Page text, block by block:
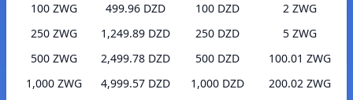
100 ZWG
499.96 DZD
250 ZWG
1,249.89 DZD
500 ZWG
2,499.78 DZD
1,000 ZWG
4,999.57 DZD
100 DZD
2 ZWG
250 DZD
5 ZWG
500 DZD
100.01 ZWG
1,000 DZD
200.02 ZWG